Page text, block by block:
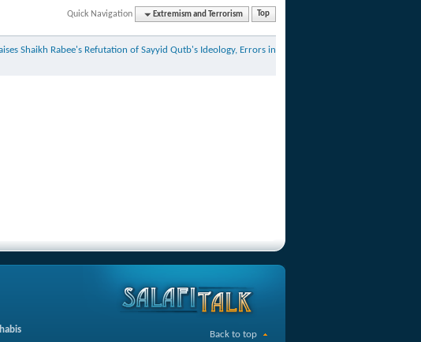
Quick Navigation Extremism and Terrorism Top
Shaikh Rabee's Refutation of Sayyid Qutb's Ideology, Errors in
Back to top